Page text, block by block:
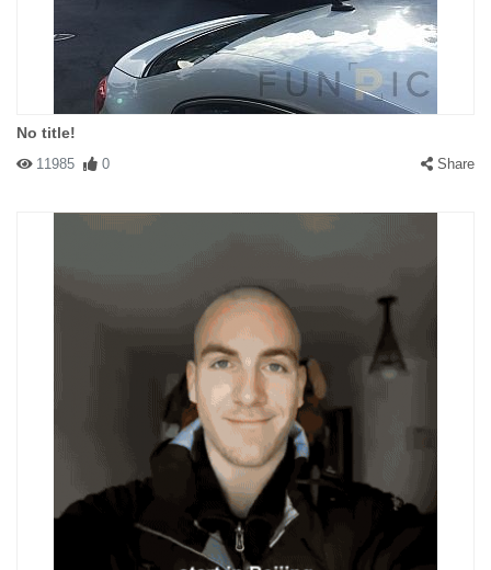
No title!
11985 0 Share